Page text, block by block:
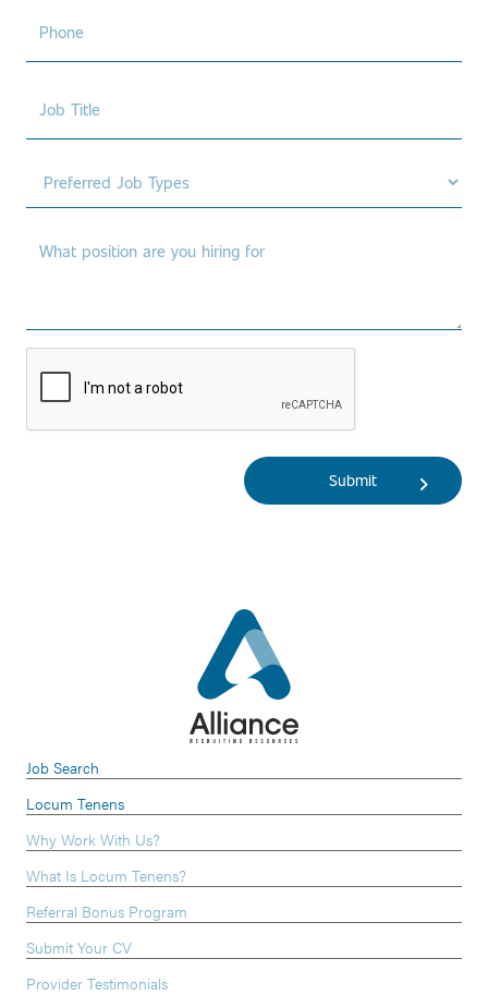
Job Search
Locum Tenens
Why Work With Us?
What Is Locum Tenens?
Referral Bonus Program
Submit Your CV
Provider Testimonials